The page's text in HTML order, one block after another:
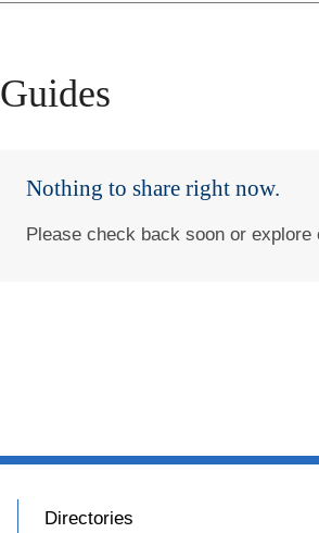
Guides
Nothing to share right now.
Please check back soon or explore
Directories